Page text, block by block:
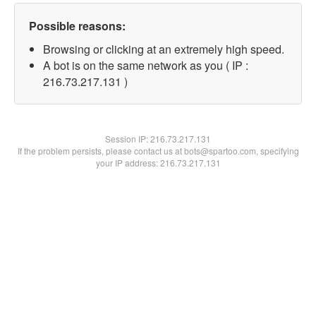
Possible reasons:
Browsing or clicking at an extremely high speed.
A bot is on the same network as you ( IP :
216.73.217.131 )
Session IP:216.73.217.131
If the problem persists, please contact us at bots@spartoo.com, specifying
your IP address: 216.73.217.131